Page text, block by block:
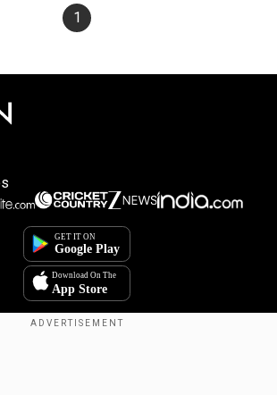
1
you agree to the storing of
to enhance site navigation,
and assist in our marketing efforts.